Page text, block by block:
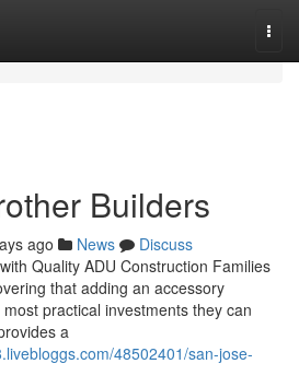
Builders
ago News
Discuss
Quality ADU Construction Families
that adding an accessory
practical investments they can
a
48502401/san-jose-